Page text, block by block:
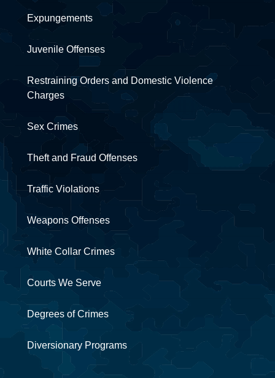
Expungements
Juvenile Offenses
Restraining Orders and Domestic Violence
Charges
Sex Crimes
Theft and Fraud Offenses
Traffic Violations
Weapons Offenses
White Collar Crimes
Courts We Serve
Degrees of Crimes
Diversionary Programs